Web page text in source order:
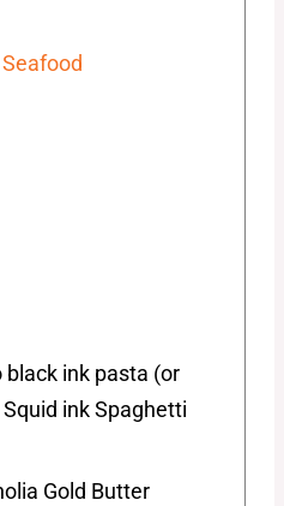
black ink pasta (or
ink Spaghetti
Gold Butter